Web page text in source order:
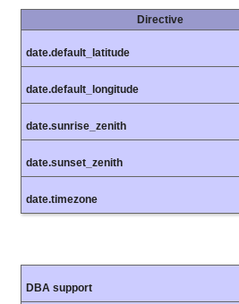
Directive
date.default_latitude
date.default_longitude
date.sunrise_zenith
date.sunset_zenith
date.timezone
DBA support